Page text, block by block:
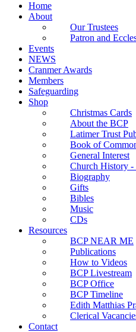
Home
About
Our Trustees
Patron and
Events
NEWS
Cranmer Awards
Members
Safeguarding
Shop
Christmas Cards
About the BCP
Latimer Trust
Book of
General Interest
Church History -
Biography
Gifts
Bibles
Music
CDs
Resources
BCP NEAR ME
Publications
How to Videos
BCP Livestream
BCP Office
BCP Timeline
Edith Matthias
Clerical
Contact